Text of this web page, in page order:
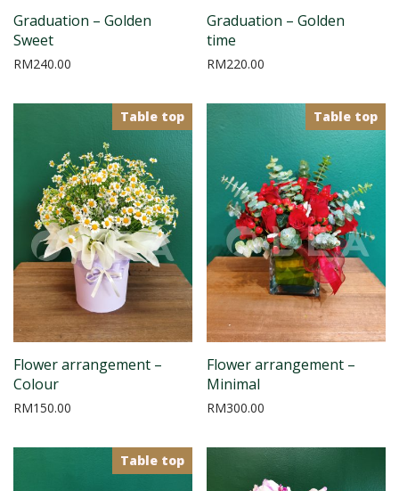
Graduation – Golden
Sweet
RM240.00
Graduation – Golden
time
RM220.00
Table top
Flower arrangement –
Colour
RM150.00
Table top
Flower arrangement –
Minimal
RM300.00
Table top